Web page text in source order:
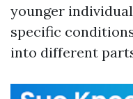
younger
specific
into different